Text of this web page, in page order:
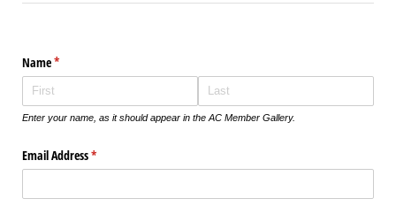
Name*
(required)
Enter your name, as it should appear in the AC Member Gallery.
Email Address*
(required)